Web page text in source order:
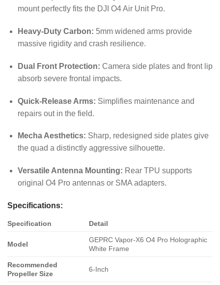
mount perfectly fits the DJI O4 Air Unit Pro.
Heavy-Duty Carbon: 5mm widened arms provide
massive rigidity and crash resilience.
Dual Front Protection: Camera side plates and front lip
absorb severe frontal impacts.
Quick-Release Arms: Simplifies maintenance and
repairs out in the field.
Mecha Aesthetics: Sharp, redesigned side plates give
the quad a distinctly aggressive silhouette.
Versatile Antenna Mounting: Rear TPU supports
original O4 Pro antennas or SMA adapters.
Specifications:
Specification Detail
Model
GEPRC Vapor-X6 O4 Pro Holographic
White Frame
Recommended
Propeller Size
6-Inch